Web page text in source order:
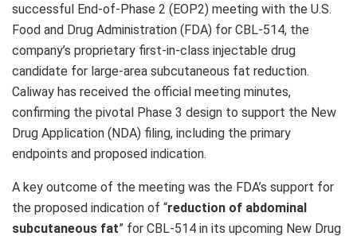
successful End-of-Phase 2 (EOP2) meeting with the U.S.
Food and Drug Administration (FDA) for CBL-514, the
company’s proprietary first-in-class injectable drug
candidate for large-area subcutaneous fat reduction.
Caliway has received the official meeting minutes,
confirming the pivotal Phase 3 design to support the New
Drug Application (NDA) filing, including the primary
endpoints and proposed indication.
A key outcome of the meeting was the FDA’s support for
the proposed indication of “reduction of abdominal
subcutaneous fat” for CBL-514 in its upcoming New Drug